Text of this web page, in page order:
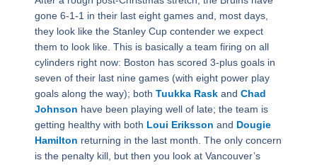
gone 6-1-1 in their last eight games and, most days,
they look like the Stanley Cup contender we expect
them to look like. This is basically a team firing on all
cylinders right now: Boston has scored 3-plus goals in
seven of their last nine games (with eight power play
goals along the way); both Tuukka Raskand Chad
Johnson have been playing well of late; the team is
getting healthy with both Loui Eriksson and Dougie
Hamilton returning in the last month. The only concern
is the penalty kill, but then you look at Vancouver’s